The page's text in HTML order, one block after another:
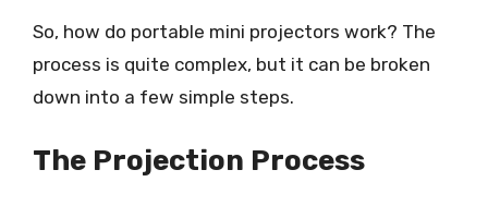
So, how do portable mini projectors work? The
process is quite complex, but it can be broken
down into a few simple steps.
The Projection Process